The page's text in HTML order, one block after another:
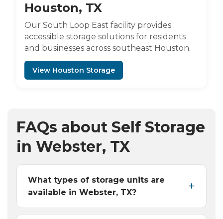
Houston, TX
Our South Loop East facility provides
accessible storage solutions for residents
and businesses across southeast Houston.
View Houston Storage
FAQs about Self Storage
in Webster, TX
What types of storage units are
available in Webster, TX?